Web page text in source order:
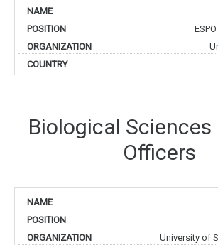
Biological Sciences
Officers
University of